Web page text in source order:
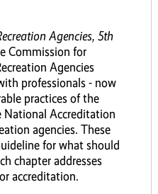
Agencies, 5th
Commission for
Agencies
professionals - now
practices of the
National Accreditation
agencies. These
for what should
chapter addresses
accreditation.